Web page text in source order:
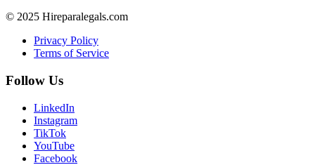
© 2025 Hireparalegals.com
Privacy Policy
Terms of Service
Follow Us
LinkedIn
Instagram
TikTok
YouTube
Facebook